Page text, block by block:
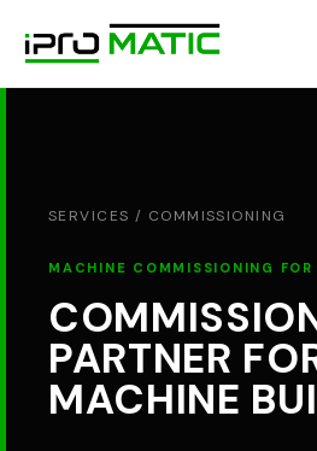
SERVICES / COMMISSIONING
MACHINE COMMISSIONING FOR
PARTNER
MACHINE